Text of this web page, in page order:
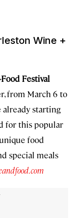
Wine +
Festival
from March 6 to
already starting
for this popular
food
special meals